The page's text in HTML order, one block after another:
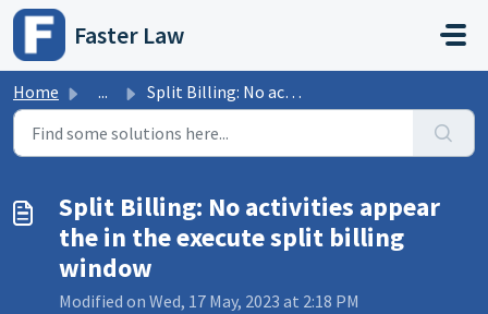
Skip to main content
Faster Law
Home ... Split Billing: No activities appear the in the execute sp...
Split Billing: No activities appear
the in the execute split billing
window
Modified on Wed, 17 May, 2023 at 2:18 PM